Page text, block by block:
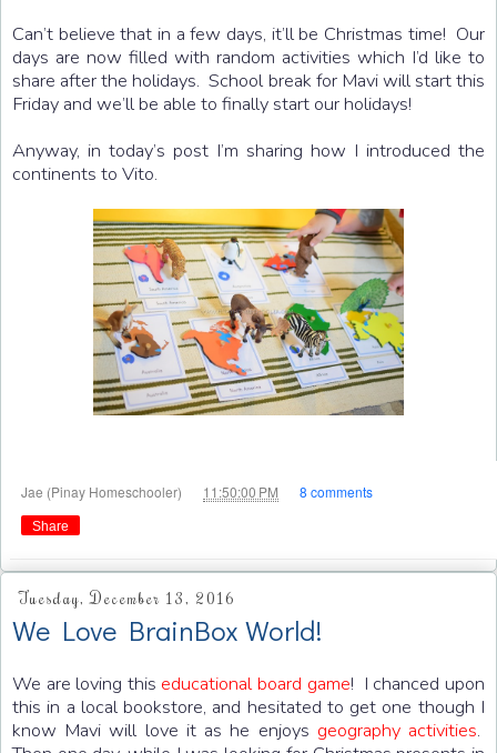
Can’t believe that in a few days, it’ll be Christmas time! Our
days are now filled with random activities which I’d like to
share after the holidays. School break for Mavi will start this
Friday and we’ll be able to finally start our holidays!
Anyway, in today’s post I’m sharing how I introduced the
continents to Vito.
Jae (Pinay Homeschooler) 11:50:00 PM 8 comments
Share
Tuesday, December 13, 2016
We Love BrainBox World!
We are loving this educational board game! I chanced upon
this in a local bookstore, and hesitated to get one though I
know Mavi will love it as he enjoys geography activities.